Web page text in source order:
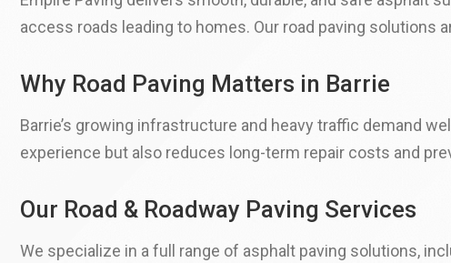
access roads leading to homes. Our road paving solutions
Why Road Paving Matters in Barrie
Barrie’s growing infrastructure and heavy traffic demand
experience but also reduces long-term repair costs and
Our Road & Roadway Paving Services
We specialize in a full range of asphalt paving solutions,